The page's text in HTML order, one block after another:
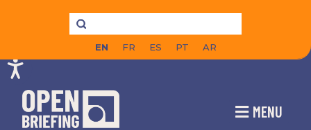
EN FR ES PT AR
MENU